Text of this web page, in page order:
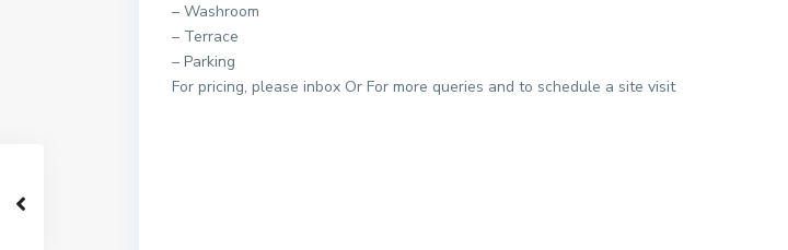
– Washroom
– Terrace
– Parking
For pricing, please inbox Or For more queries and to schedule a site visit